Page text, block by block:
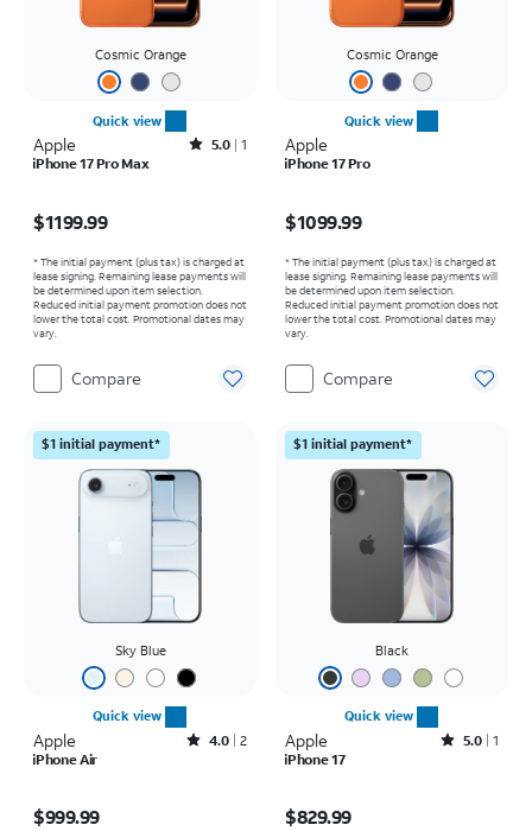
Cosmic Orange
Quick view
Apple Rated5out of 5 stars with1reviews
5.0 1
iPhone 17 Pro Max
$1199.99
* The initial payment (plus tax) is charged at
lease signing. Remaining lease payments will
be determined upon item selection.
Reduced initial payment promotion does not
lower the total cost. Promotional dates may
vary.
Compare
Cosmic Orange
Quick view
Apple
iPhone 17 Pro
$1099.99
* The initial payment (plus tax) is charged at
lease signing. Remaining lease payments will
be determined upon item selection.
Reduced initial payment promotion does not
lower the total cost. Promotional dates may
vary.
Compare
$1 initial payment*
Sky Blue
Quick view
Apple Rated4out of 5 stars with2reviews
4.0 2
iPhone Air
$999.99
$1 initial payment*
Black
Quick view
Apple Rated5out of 5 stars with1reviews
5.0 1
iPhone 17
$829.99